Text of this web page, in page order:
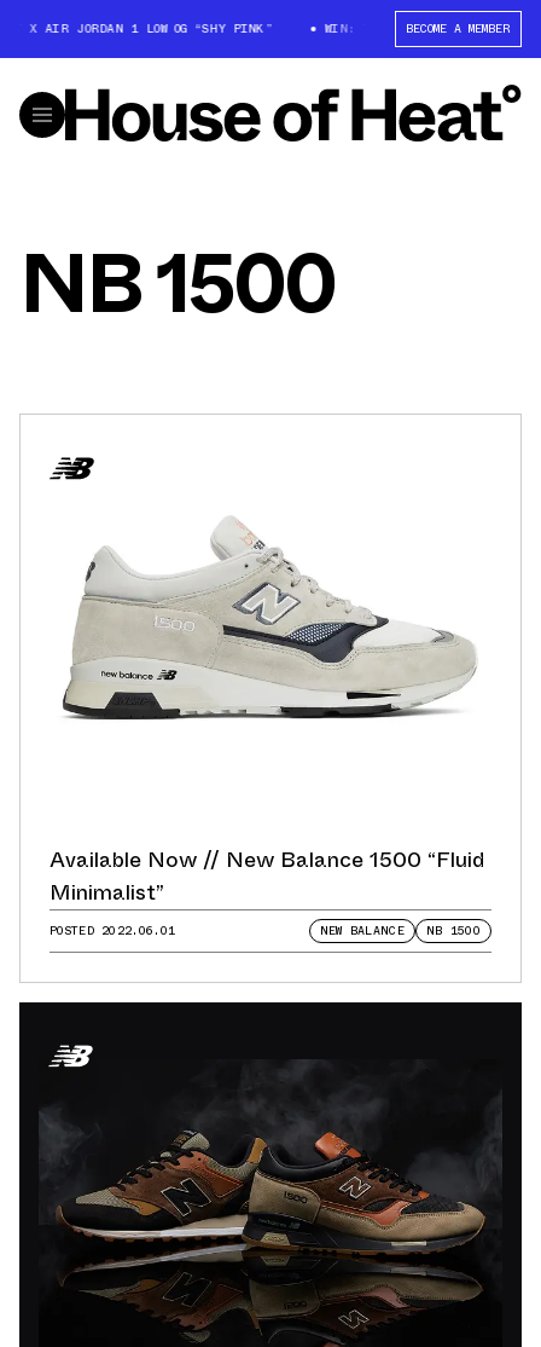
X AIR JORDAN 1 LOW OG “SHY PINK” WIN: TRAVIS SCOTT X AIR
BECOME A MEMBER
NB 1500
Available Now // New Balance 1500 “Fluid
Minimalist”
POSTED 2022.06.01 NEW BALANCE NB 1500